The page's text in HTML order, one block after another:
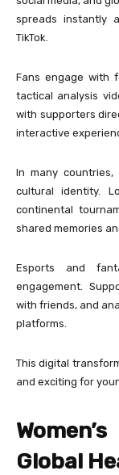
spreads instantly
TikTok.
Fans engage with
tactical analysis
with supporters
interactive
In many
cultural identity.
continental
shared memories
Esports and
engagement.
with friends, and
platforms.
This digital
and exciting for
Global